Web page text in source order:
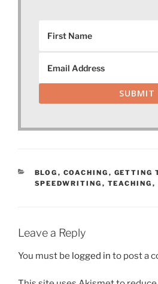
SUBMIT
CATEGORIES
BLOG , COACHING , GETTING
SPEEDWRITING , TEACHING ,
Leave a Reply
You must be logged in to post a